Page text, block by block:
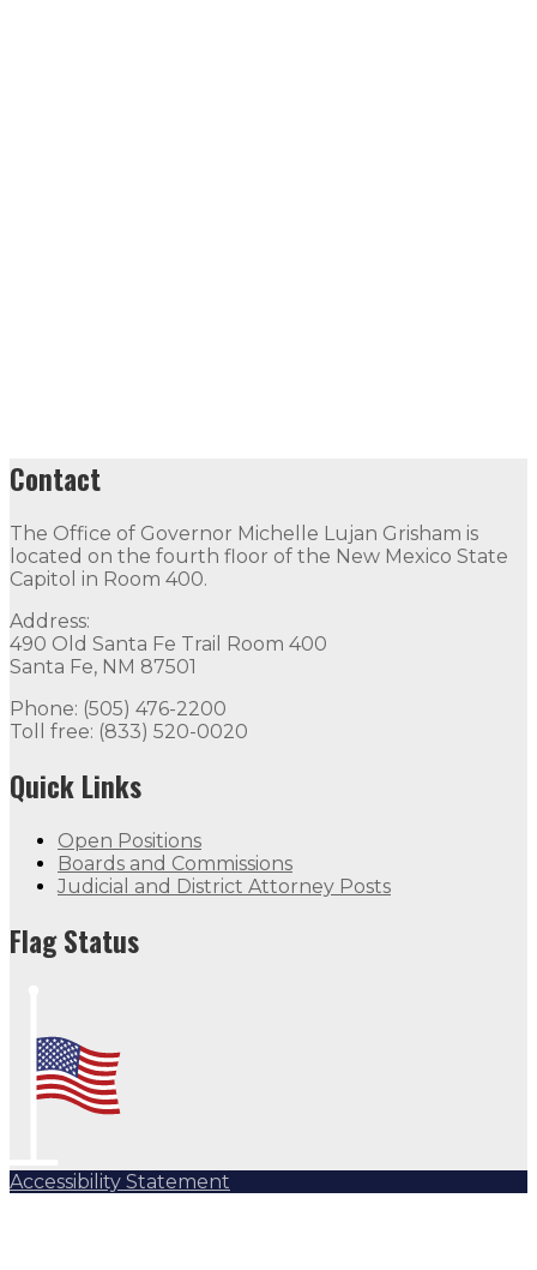
Contact
The Office of Governor Michelle Lujan Grisham is
located on the fourth floor of the New Mexico State
Capitol in Room 400.
Address:
490 Old Santa Fe Trail Room 400
Santa Fe, NM 87501
Phone: (505) 476-2200
Toll free: (833) 520-0020
Quick Links
Open Positions
Boards and Commissions
Judicial and District Attorney Posts
Flag Status
Accessibility Statement